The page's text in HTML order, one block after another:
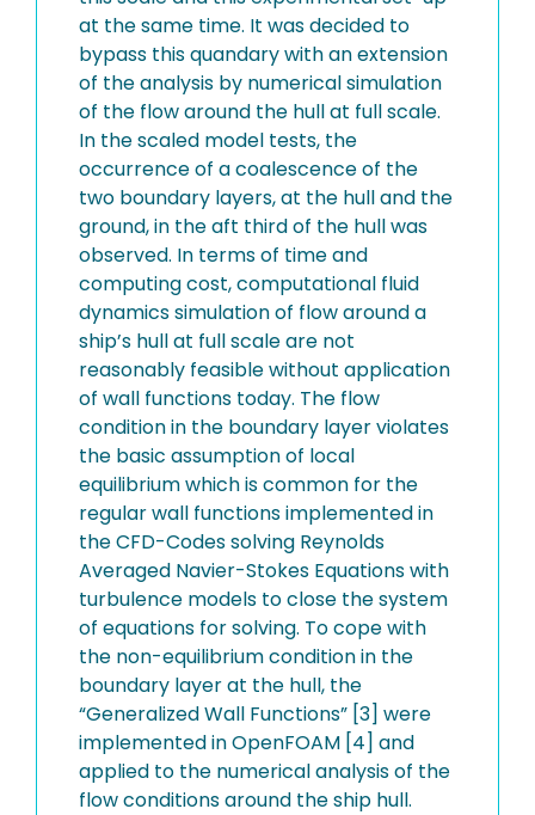
at the same time. It was decided to
bypass this quandary with an extension
of the analysis by numerical simulation
of the flow around the hull at full scale.
In the scaled model tests, the
occurrence of a coalescence of the
two boundary layers, at the hull and the
ground, in the aft third of the hull was
observed. In terms of time and
computing cost, computational fluid
dynamics simulation of flow around a
ship’s hull at full scale are not
reasonably feasible without application
of wall functions today. The flow
condition in the boundary layer violates
the basic assumption of local
equilibrium which is common for the
regular wall functions implemented in
the CFD-Codes solving Reynolds
Averaged Navier-Stokes Equations with
turbulence models to close the system
of equations for solving. To cope with
the non-equilibrium condition in the
boundary layer at the hull, the
“Generalized Wall Functions” [3] were
implemented in OpenFOAM [4] and
applied to the numerical analysis of the
flow conditions around the ship hull.